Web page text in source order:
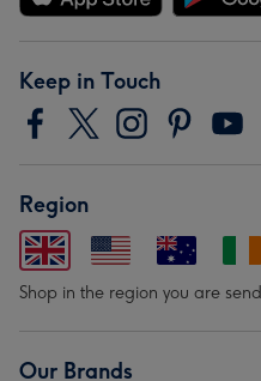
Keep in Touch
Region
Shop in the region you are
Our Brands